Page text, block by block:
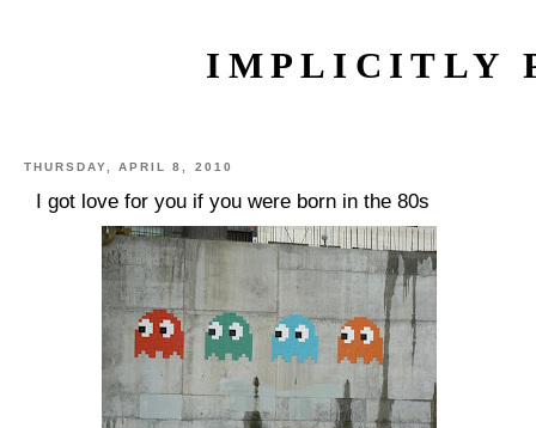
IMPLICITLY
THURSDAY, APRIL 8, 2010
I got love for you if you were born in the 80s